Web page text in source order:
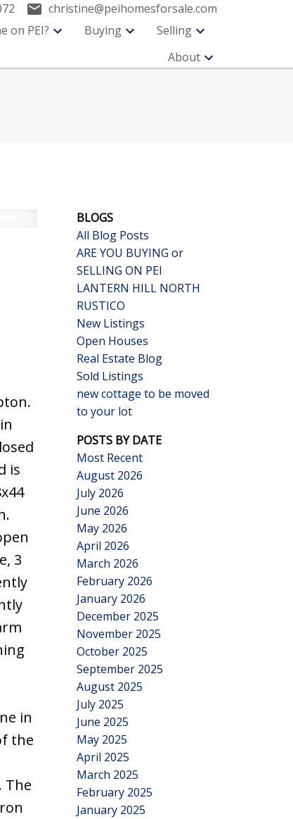
christine@peihomesforsale.com
on PEI? Buying
Selling
About
is
3
in
the
The
BLOGS
All Blog Posts
ARE YOU BUYING or
SELLING ON PEI
LANTERN HILL NORTH
RUSTICO
New Listings
Open Houses
Real Estate Blog
Sold Listings
new cottage to be moved
to your lot
POSTS BY DATE
Most Recent
August 2026
July 2026
June 2026
May 2026
April 2026
March 2026
February 2026
January 2026
December 2025
November 2025
October 2025
September 2025
August 2025
July 2025
June 2025
May 2025
April 2025
March 2025
February 2025
January 2025